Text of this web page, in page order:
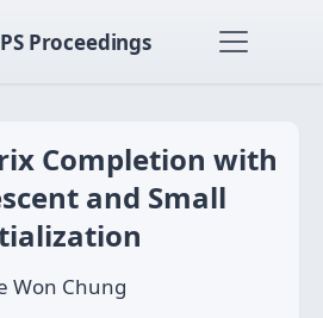
Proceedings
Completion with
and Small
Won Chung